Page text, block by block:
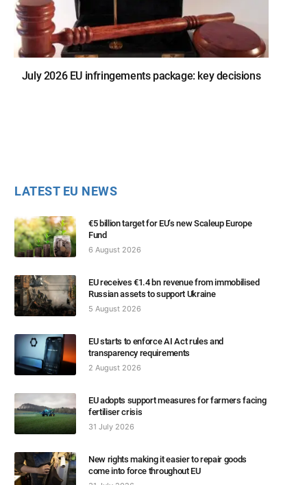
July 2026 EU infringements package: key decisions
LATEST EU NEWS
€5 billion target for EU’s new Scaleup Europe
Fund
6 August 2026
EU receives €1.4 bn revenue from immobilised
Russian assets to support Ukraine
5 August 2026
EU starts to enforce AI Act rules and
transparency requirements
2 August 2026
EU adopts support measures for farmers facing
fertiliser crisis
31 July 2026
New rights making it easier to repair goods
come into force throughout EU